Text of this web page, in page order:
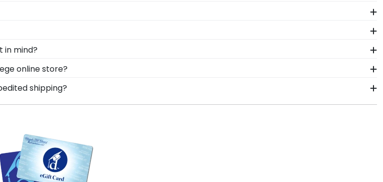
moulding or matting options. Want more creative freedom? Build your own Corning
built by hand in our Monroe, Connecticut facility by a team of skilled craftsmen. These
graduation tassel next to your prized degree or certificate.
popular alumni presents? Corning Community College Graduation Stole Frames. These
medallion!
in mind?
the environment while producing high-quality Corning products. While continually
our framing materials from vendors who support reforestation efforts. It's important
made with the environment in mind!
online store?
type of graduate. After selecting your diploma frame to preserve your degree, craft a
any graduation regalia worn at Corning Community College commencement.
shipping?
graduates, ready to ship within 2–3 business days of your order. Featuring our most